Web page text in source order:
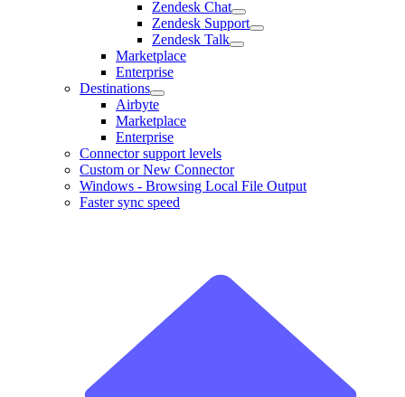
Zendesk Chat
Zendesk Support
Zendesk Talk
Marketplace
Enterprise
Destinations
Airbyte
Marketplace
Enterprise
Connector support levels
Custom or New Connector
Windows - Browsing Local File Output
Faster sync speed